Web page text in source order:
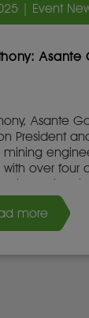
| Event
Asante
Asante
President
mining
over four
in mine
more